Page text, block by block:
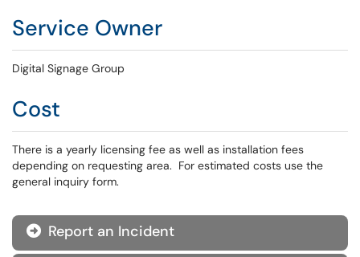
Service Owner
Digital Signage Group
Cost
There is a yearly licensing fee as well as installation fees
depending on requesting area. For estimated costs use the
general inquiry form.
 Report an Incident